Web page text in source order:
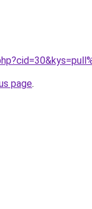
page.